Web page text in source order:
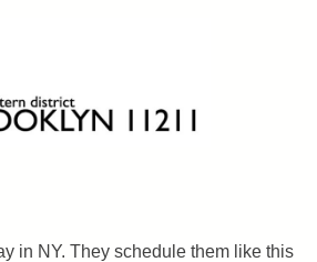
in NY. They schedule them like this